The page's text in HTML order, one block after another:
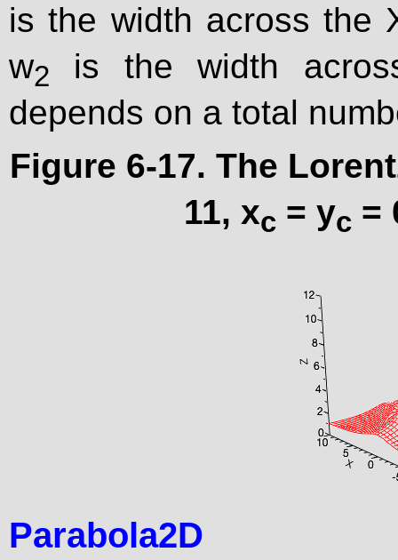
is the width across the
w2
is the width
depends on a total
Figure 6-17. The
11, xc= yc=
Parabola2D